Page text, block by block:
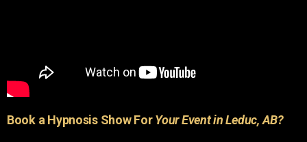
Book a Hypnosis Show ForYour Event in Leduc, AB?